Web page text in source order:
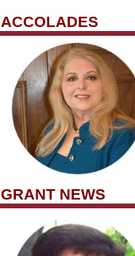
ACCOLADES
GRANT NEWS